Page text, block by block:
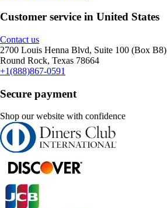
Customer service in United States
Contact us
2700 Louis Henna Blvd, Suite 100 (Box B8)
Round Rock, Texas 78664
+1(888)867-0591
Secure payment
Shop our website with confidence